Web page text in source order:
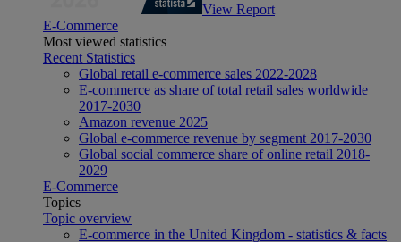
View Report
E-Commerce
Most viewed statistics
Recent Statistics
Global retail e-commerce sales 2022-2028
E-commerce as share of total retail sales worldwide
2017-2030
Amazon revenue 2025
Global e-commerce revenue by segment 2017-2030
Global social commerce share of online retail 2018-
2029
E-Commerce
Topics
Topic overview
E-commerce in the United Kingdom - statistics & facts